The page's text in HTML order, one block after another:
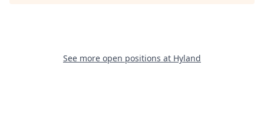
See more open positions at Hyland